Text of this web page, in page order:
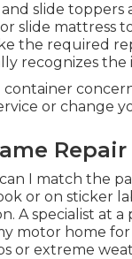
slide toppers
slide mattress
the required
recognizes the
container
or change
I match the
or on sticker
A specialist at a
motor home
or extreme